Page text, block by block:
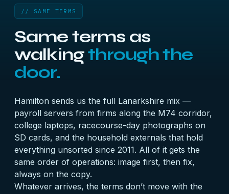
// SAME TERMS
Same terms as
walkingthrough the
door.
Hamilton sends us the full Lanarkshire mix —
payroll servers from firms along the M74 corridor,
college laptops, racecourse-day photographs on
SD cards, and the household externals that hold
everything unsorted since 2011. All of it gets the
same order of operations: image first, then fix,
always on the copy.
Whatever arrives, the terms don’t move with the